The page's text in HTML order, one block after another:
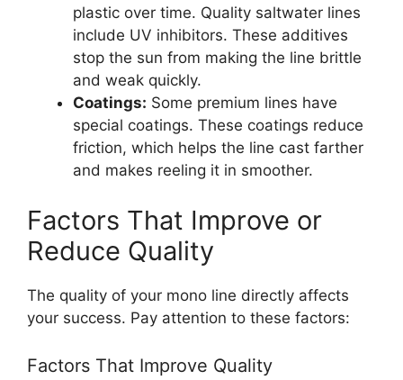
plastic over time. Quality saltwater lines
include UV inhibitors. These additives
stop the sun from making the line brittle
and weak quickly.
Coatings: Some premium lines have
special coatings. These coatings reduce
friction, which helps the line cast farther
and makes reeling it in smoother.
Factors That Improve or
Reduce Quality
The quality of your mono line directly affects
your success. Pay attention to these factors:
Factors That Improve Quality